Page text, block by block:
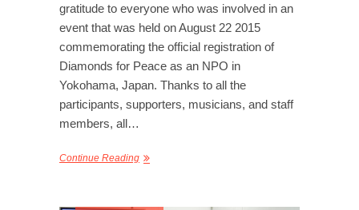
gratitude to everyone who was involved in an
event that was held on August 22 2015
commemorating the official registration of
Diamonds for Peace as an NPO in
Yokohama, Japan. Thanks to all the
participants, supporters, musicians, and staff
members, all…
Continue Reading